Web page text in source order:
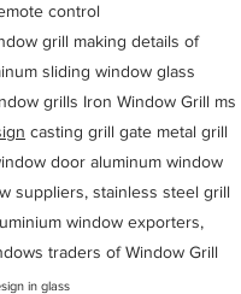
control
grill making details of
sliding window glass
grills Iron Window Grill ms
casting grill gate metal grill
door aluminum window
suppliers, stainless steel grill
window exporters,
traders of Window Grill
in glass